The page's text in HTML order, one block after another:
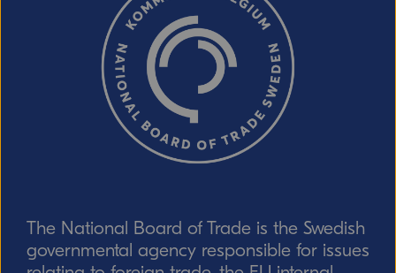
The National Board of Trade is the Swedish
governmental agency responsible for issues